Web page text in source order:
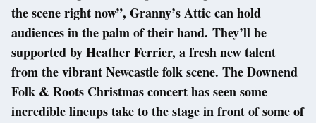
the scene right now”, Granny’s Attic can hold
audiences in the palm of their hand. They’ll be
supported by Heather Ferrier, a fresh new talent
from the vibrant Newcastle folk scene. The Downend
Folk & Roots Christmas concert has seen some
incredible lineups take to the stage in front of some of